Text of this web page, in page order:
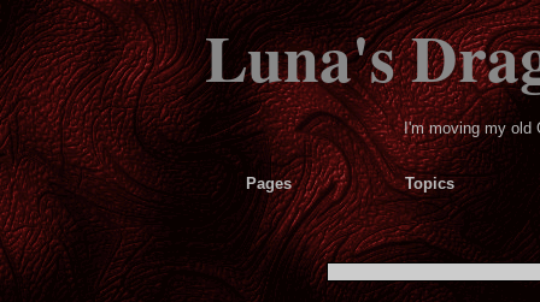
Luna's
I'm moving my old
Pages Topics